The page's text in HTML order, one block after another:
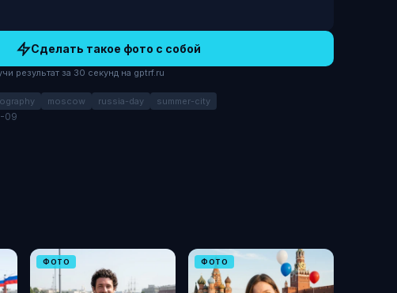
Сделать такое фото с собой
результат за 30 секунд на gptrf.ru
moscow russia-day summer-city
09
ФОТО ФОТО